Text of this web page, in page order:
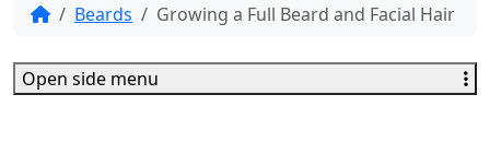
Beards Growing a Full Beard and Facial Hair
Open side menu